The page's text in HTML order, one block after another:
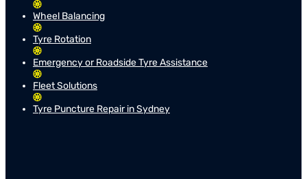
Wheel Balancing
Tyre Rotation
Emergency or Roadside Tyre Assistance
Fleet Solutions
Tyre Puncture Repair in Sydney